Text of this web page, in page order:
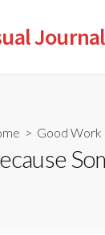
> Good Work